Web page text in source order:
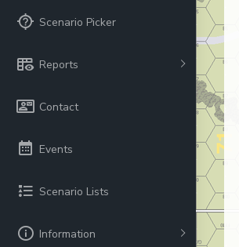
Scenario Picker
Reports
Contact
Events
Scenario Lists
Information